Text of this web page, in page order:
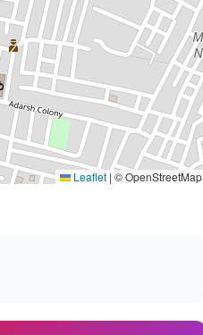
Leaflet | © OpenStreetMap